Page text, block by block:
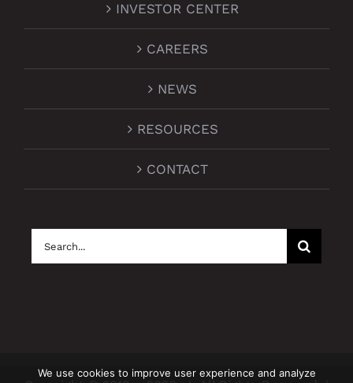
INVESTOR CENTER
CAREERS
NEWS
RESOURCES
CONTACT
Search
for:
We use cookies to improve user experience and analyze